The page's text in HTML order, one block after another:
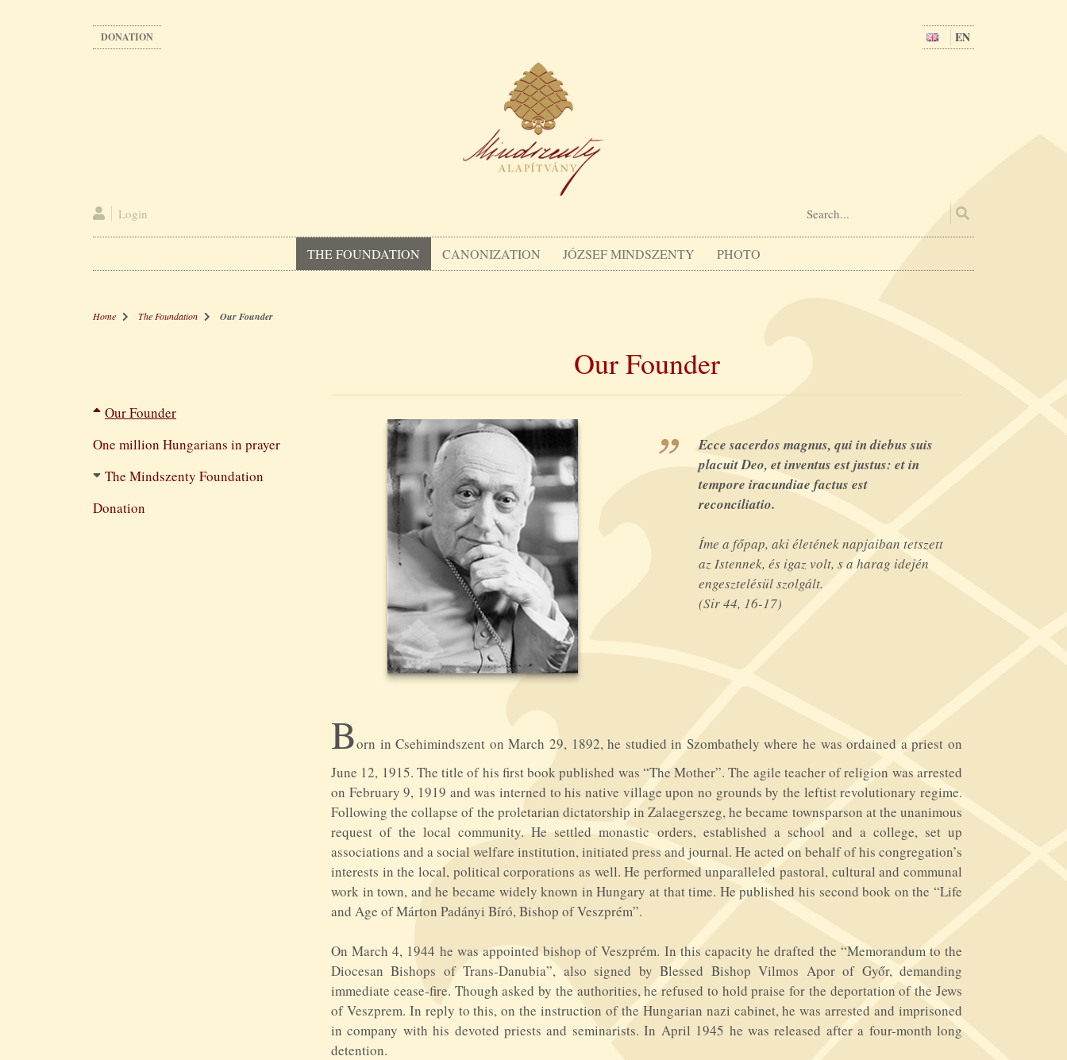
DONATION EN
Login
THE FOUNDATION CANONIZATION JÓZSEF MINDSZENTY PHOTO
Home The Foundation Our Founder
Filtered
navigation
Our Founder
One million Hungarians in prayer
The Mindszenty Foundation
Donation
Our Founder
Ecce sacerdos magnus, qui in diebus suis
placuit Deo, et inventus est justus: et in
tempore iracundiae factus est
reconciliatio.
Íme a főpap, aki életének napjaiban tetszett
az Istennek, és igaz volt, s a harag idején
engesztelésül szolgált.
(Sir 44, 16-17)
Born in Csehimindszent on March 29, 1892, he studied in Szombathely where he was ordained a priest on
June 12, 1915. The title of his first book published was “The Mother”. The agile teacher of religion was arrested
on February 9, 1919 and was interned to his native village upon no grounds by the leftist revolutionary regime.
Following the collapse of the proletarian dictatorship in Zalaegerszeg, he became townsparson at the unanimous
request of the local community. He settled monastic orders, established a school and a college, set up
associations and a social welfare institution, initiated press and journal. He acted on behalf of his congregation’s
interests in the local, political corporations as well. He performed unparalleled pastoral, cultural and communal
work in town, and he became widely known in Hungary at that time. He published his second book on the “Life
and Age of Márton Padányi Bíró, Bishop of Veszprém”.
On March 4, 1944 he was appointed bishop of Veszprém. In this capacity he drafted the “Memorandum to the
Diocesan Bishops of Trans-Danubia”, also signed by Blessed Bishop Vilmos Apor of Győr, demanding
immediate cease-fire. Though asked by the authorities, he refused to hold praise for the deportation of the Jews
of Veszprem. In reply to this, on the instruction of the Hungarian nazi cabinet, he was arrested and imprisoned
in company with his devoted priests and seminarists. In April 1945 he was released after a four-month long
detention.